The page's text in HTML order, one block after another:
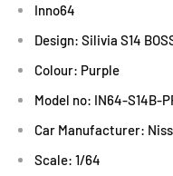
Inno64
Design: Silivia S14
Colour: Purple
Model no: IN64-S14B-
Car Manufacturer:
Scale: 1/64